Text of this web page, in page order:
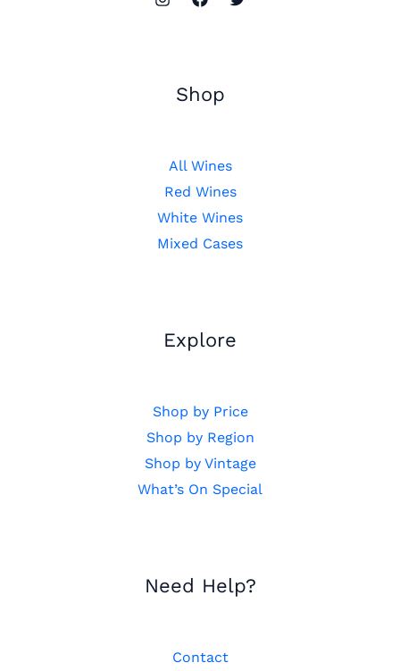
Shop
All Wines
Red Wines
White Wines
Mixed Cases
Explore
Shop by Price
Shop by Region
Shop by Vintage
What’s On Special
Need Help?
Contact